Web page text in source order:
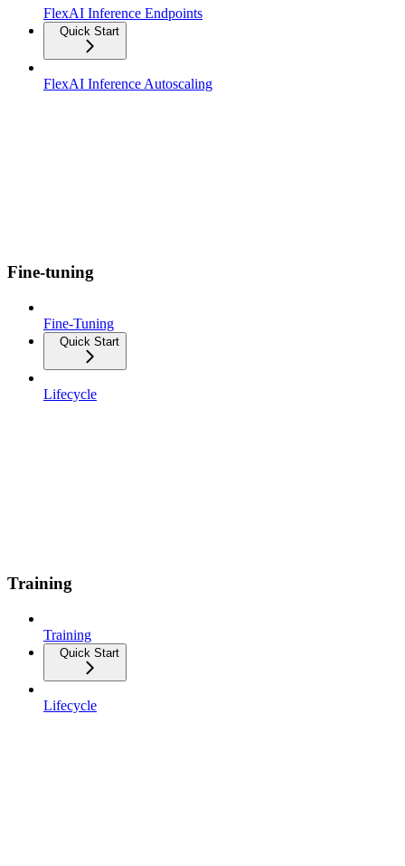
FlexAI Inference Endpoints
Quick Start
FlexAI Inference Autoscaling
Fine-tuning
Fine-Tuning
Quick Start
Lifecycle
Training
Training
Quick Start
Lifecycle